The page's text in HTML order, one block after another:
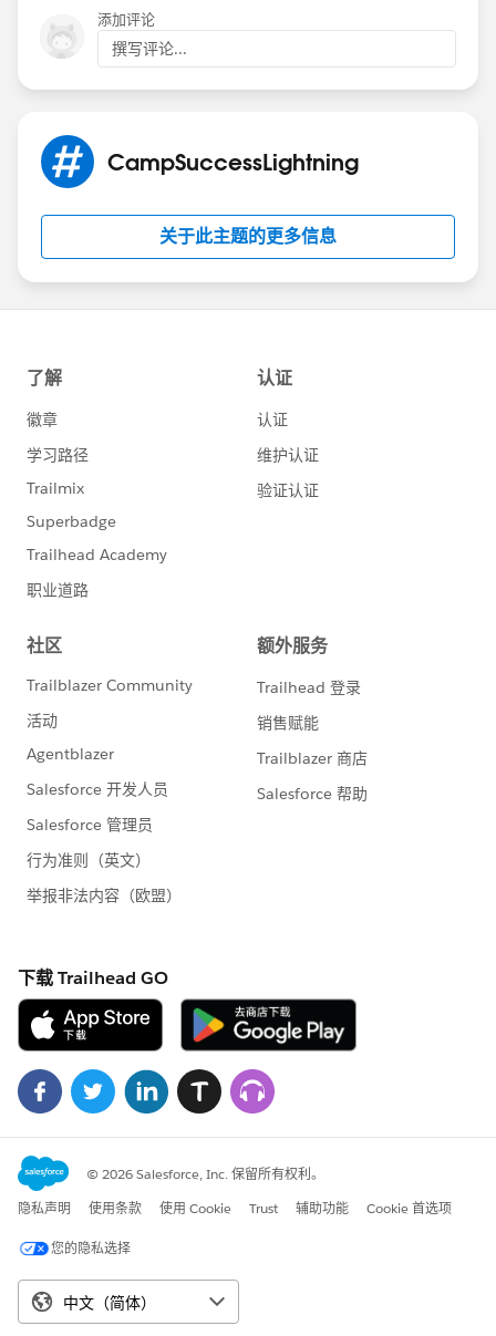
Training? Or a name change?
If name is it, what about the case formula?
Case(account name, Value of Name, value of other
field,
Yy, “army",
And so on until the end where you put the default
See attached for screens and a long version of case
添加评论
撰写评论...
CampSuccessLightning
关于此主题的更多信息